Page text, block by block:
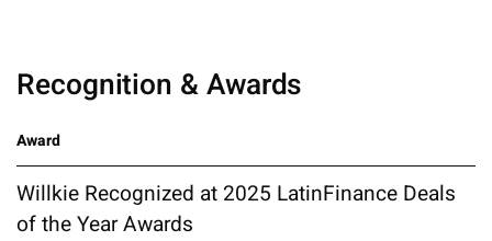
Recognition & Awards
Award
Willkie Recognized at 2025 LatinFinance Deals
of the Year Awards